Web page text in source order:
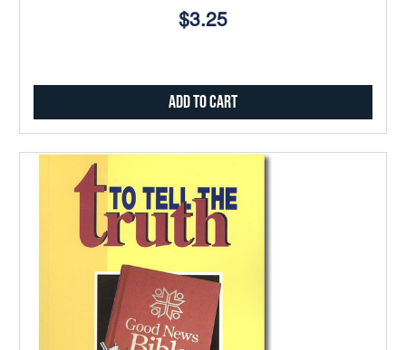
$3.25
Add to Cart